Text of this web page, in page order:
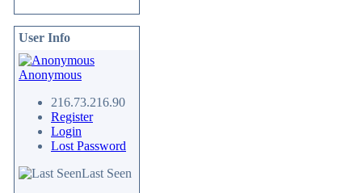
User Info
Anonymous
216.73.216.90
Register
Login
Lost Password
Last Seen